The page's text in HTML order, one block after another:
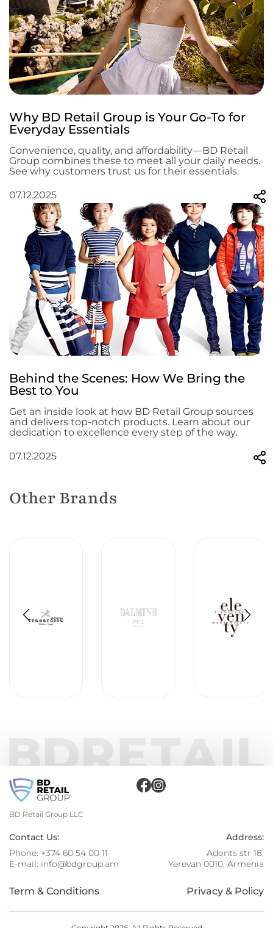
Why BD Retail Group is Your Go-To for
Everyday Essentials
Convenience, quality, and affordability—BD Retail
Group combines these to meet all your daily needs.
See why customers trust us for their essentials.
07.12.2025
Behind the Scenes: How We Bring the
Best to You
Get an inside look at how BD Retail Group sources
and delivers top-notch products. Learn about our
dedication to excellence every step of the way.
07.12.2025
Other Brands
BD Retail Group LLC
Address:
Adonts str 18,
Yerevan 0010, Armenia
Contact Us:
Phone: +374 60 54 00 11
E-mail: info@bdgroup.am
Term & Conditions Privacy & Policy